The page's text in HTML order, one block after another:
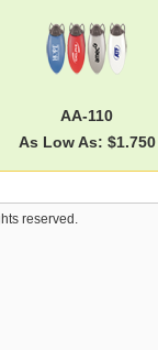
AA-110
As Low As: $1.750
reserved.